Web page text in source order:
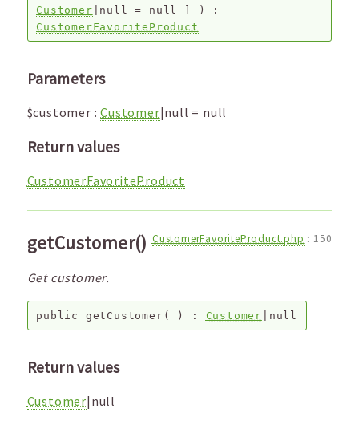
Customer |null = null
) :
CustomerFavoriteProduct
Parameters
$customer :Customer|null = null
Return values
CustomerFavoriteProduct
getCustomer() CustomerFavoriteProduct.php : 150
Get customer.
public getCustomer ( ) : Customer |null
Return values
Customer|null